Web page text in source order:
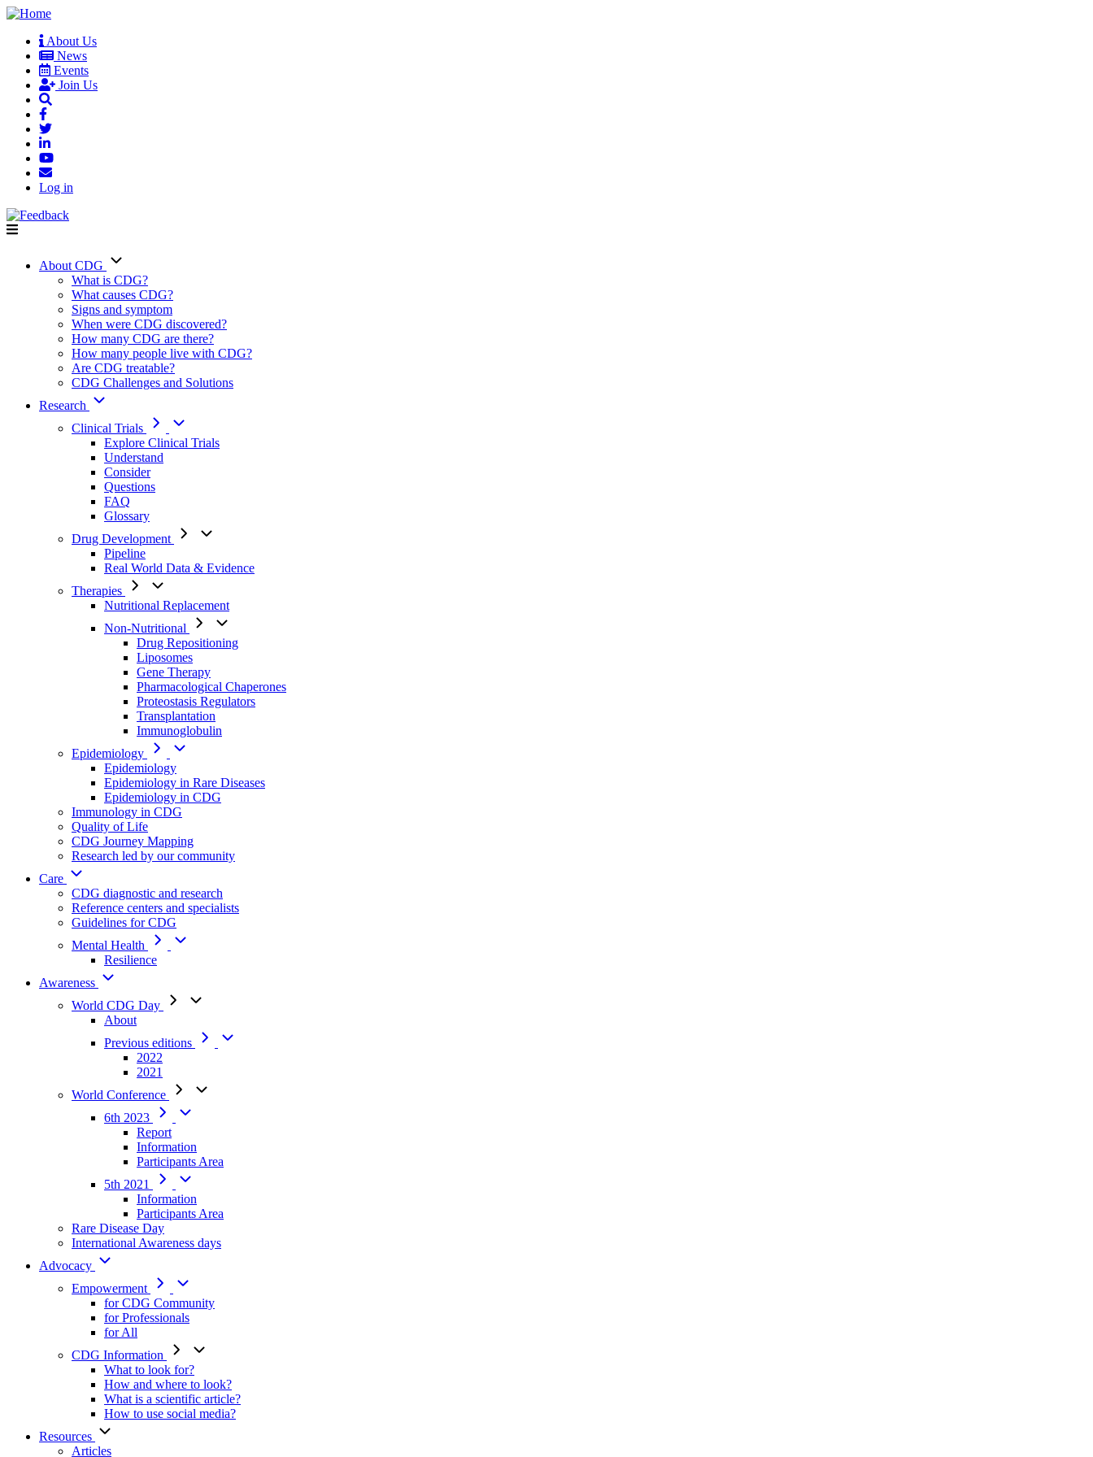
Skip
main
content
User
account
menu
About Us
News
Events
Join Us
Log in
Main
navigation
About CDG
What is CDG?
What causes CDG?
Signs and symptom
When were CDG discovered?
How many CDG are there?
How many people live with CDG?
Are CDG treatable?
CDG Challenges and Solutions
Research
Clinical Trials
Explore Clinical Trials
Understand
Consider
Questions
FAQ
Glossary
Drug Development
Pipeline
Real World Data & Evidence
Therapies
Nutritional Replacement
Non-Nutritional
Drug Repositioning
Liposomes
Gene Therapy
Pharmacological Chaperones
Proteostasis Regulators
Transplantation
Immunoglobulin
Epidemiology
Epidemiology
Epidemiology in Rare Diseases
Epidemiology in CDG
Immunology in CDG
Quality of Life
CDG Journey Mapping
Research led by our community
Care
CDG diagnostic and research
Reference centers and specialists
Guidelines for CDG
Mental Health
Resilience
Awareness
World CDG Day
About
Previous editions
2022
2021
World Conference
6th 2023
Report
Information
Participants Area
5th 2021
Information
Participants Area
Rare Disease Day
International Awareness days
Advocacy
Empowerment
for CDG Community
for Professionals
for All
CDG Information
What to look for?
How and where to look?
What is a scientific article?
How to use social media?
Resources
Articles